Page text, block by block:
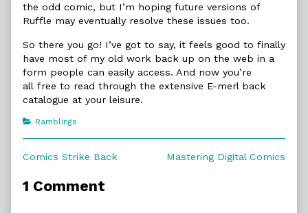
the odd comic, but I’m hoping future versions of
Ruffle may eventually resolve these issues too.
So there you go! I’ve got to say, it feels good to finally
have most of my old work back up on the web in a
form people can easily access. And now you’re
all free to read through the extensive E-merl back
catalogue at your leisure.
Categories
Ramblings
Post
navigation
Previous
Comics Strike Back
Next
Mastering Digital Comics
1 Comment